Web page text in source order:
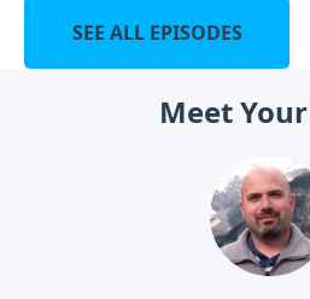
SEE ALL EPISODES
Meet